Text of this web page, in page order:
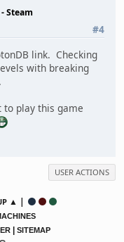
Steam
#4
link. Checking
with breaking
play this game
USER ACTIONS
▲ |
SITEMAP